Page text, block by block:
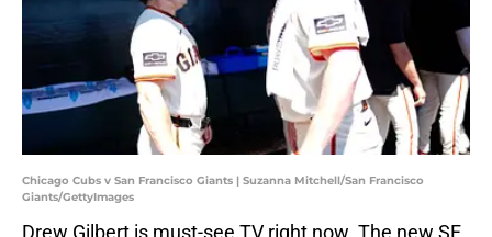
Chicago Cubs v San Francisco Giants | Suzanna Mitchell/San Francisco
Giants/GettyImages
Drew Gilbert is must-see TV right now. The new SF